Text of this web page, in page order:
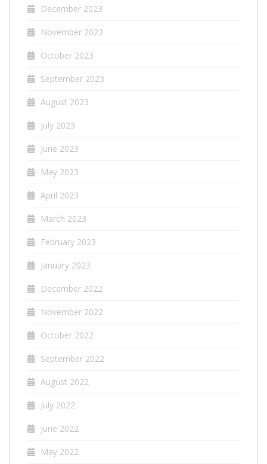
December 2023
November 2023
October 2023
September 2023
August 2023
July 2023
June 2023
May 2023
April 2023
March 2023
February 2023
January 2023
December 2022
November 2022
October 2022
September 2022
August 2022
July 2022
June 2022
May 2022